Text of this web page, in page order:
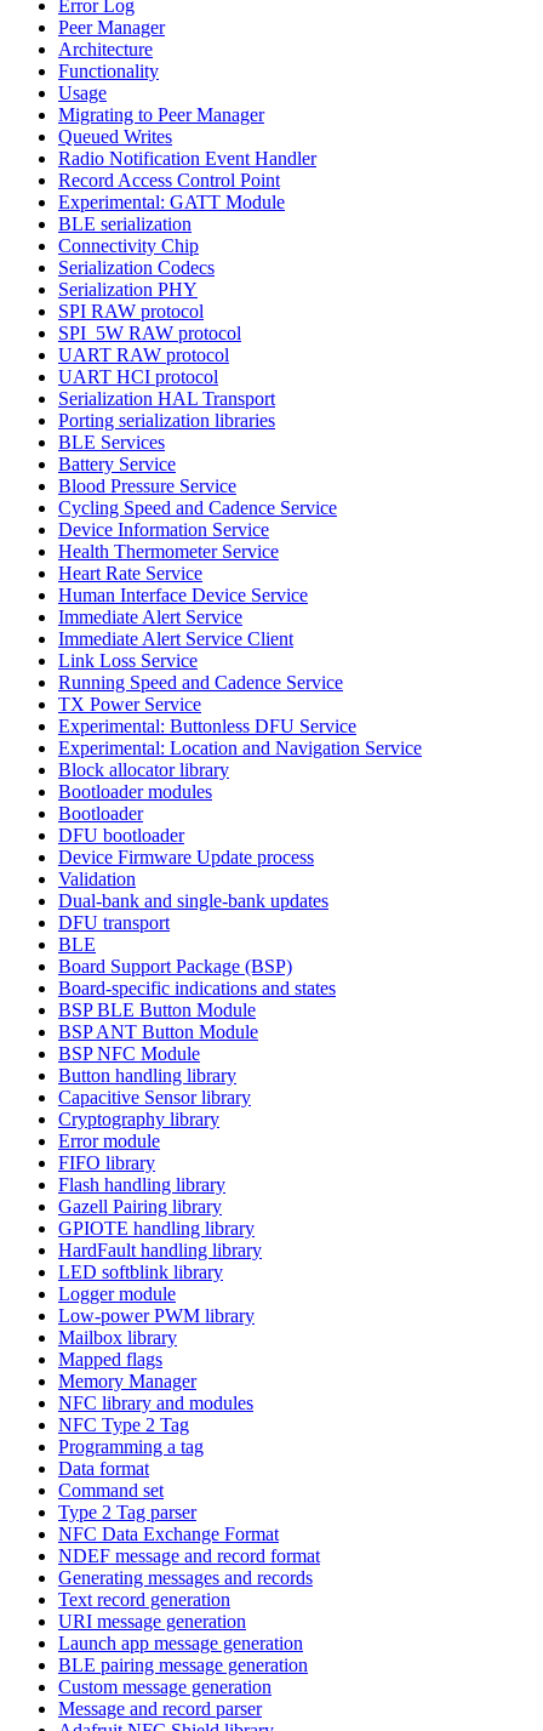
Error Log
Peer Manager
Architecture
Functionality
Usage
Migrating to Peer Manager
Queued Writes
Radio Notification Event Handler
Record Access Control Point
Experimental: GATT Module
BLE serialization
Connectivity Chip
Serialization Codecs
Serialization PHY
SPI RAW protocol
SPI_5W RAW protocol
UART RAW protocol
UART HCI protocol
Serialization HAL Transport
Porting serialization libraries
BLE Services
Battery Service
Blood Pressure Service
Cycling Speed and Cadence Service
Device Information Service
Health Thermometer Service
Heart Rate Service
Human Interface Device Service
Immediate Alert Service
Immediate Alert Service Client
Link Loss Service
Running Speed and Cadence Service
TX Power Service
Experimental: Buttonless DFU Service
Experimental: Location and Navigation Service
Block allocator library
Bootloader modules
Bootloader
DFU bootloader
Device Firmware Update process
Validation
Dual-bank and single-bank updates
DFU transport
BLE
Board Support Package (BSP)
Board-specific indications and states
BSP BLE Button Module
BSP ANT Button Module
BSP NFC Module
Button handling library
Capacitive Sensor library
Cryptography library
Error module
FIFO library
Flash handling library
Gazell Pairing library
GPIOTE handling library
HardFault handling library
LED softblink library
Logger module
Low-power PWM library
Mailbox library
Mapped flags
Memory Manager
NFC library and modules
NFC Type 2 Tag
Programming a tag
Data format
Command set
Type 2 Tag parser
NFC Data Exchange Format
NDEF message and record format
Generating messages and records
Text record generation
URI message generation
Launch app message generation
BLE pairing message generation
Custom message generation
Message and record parser